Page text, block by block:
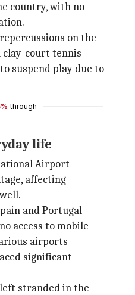
country, with no
on the
clay-court tennis
suspend play due to
through
life
Airport
affecting
and Portugal
access to mobile
airports
significant
stranded in the